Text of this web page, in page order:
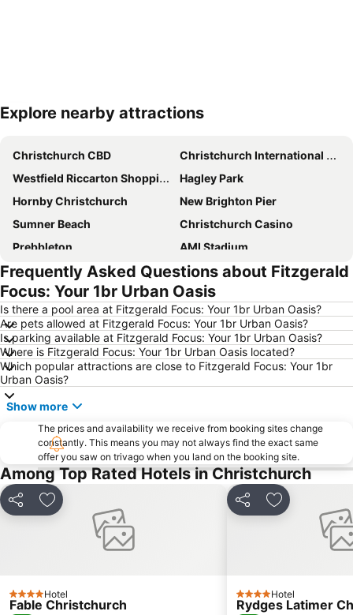
Explore nearby attractions
Christchurch CBD
Christchurch International Airport
Westfield Riccarton Shopping Centre
Hagley Park
Hornby Christchurch
New Brighton Pier
Sumner Beach
Christchurch Casino
Prebbleton
AMI Stadium
Cathedral Square
Horncastle Arena
Botanic Gardens
Air Force Museum of New-Zealand
Sockburn
Christchurch City Bike Tours
Camper Care NZ Motorhome and Caravan Show
Christchurch Art Gallery - Te Puna o Waiwhetu
Orana Wildlife Park
New Regent Street
Duvauchelle Bay
Arts Centre
Christchurch Gondola
Antigua Boat Hire & Cafe
Victoria Clock Tower
NZ IceFest
Frequently Asked Questions about Fitzgerald
Focus: Your 1br Urban Oasis
Is there a pool area at Fitzgerald Focus: Your 1br Urban Oasis?
Are pets allowed at Fitzgerald Focus: Your 1br Urban Oasis?
Is parking available at Fitzgerald Focus: Your 1br Urban Oasis?
Where is Fitzgerald Focus: Your 1br Urban Oasis located?
Which popular attractions are close to Fitzgerald Focus: Your 1br
Urban Oasis?
Show more
The prices and availability we receive from booking sites change
constantly. This means you may not always find the exact same
offer you saw on trivago when you land on the booking site.
Among Top Rated Hotels in Christchurch
Share Add to favorites
4 StarsHotel
Fable Christchurch
Share Add to
4 StarsHotel
Rydges Latimer